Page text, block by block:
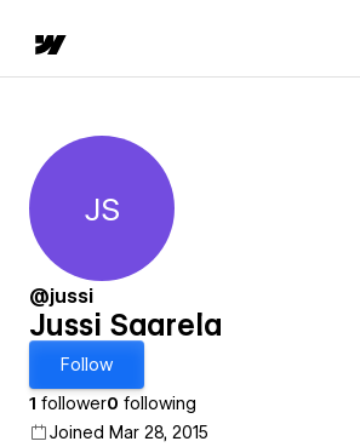
Jussi Saarela
JS
@jussi
Jussi Saarela
Follow
1 follower0 following
Joined Mar 28, 2015